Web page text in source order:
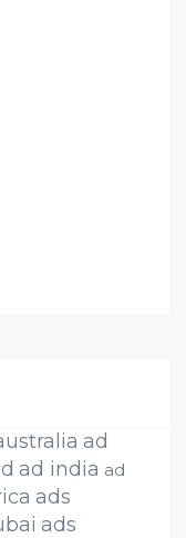
ad
ad india ad
ads
ads